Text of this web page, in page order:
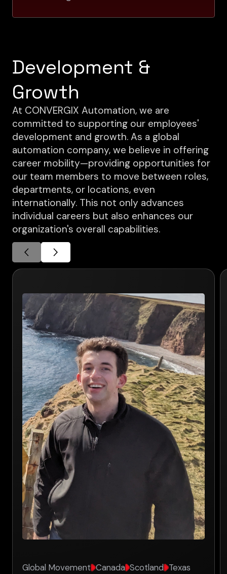
Development &
Growth
At CONVERGIX Automation, we are
committed to supporting our employees'
development and growth. As a global
automation company, we believe in offering
career mobility—providing opportunities for
our team members to move between roles,
departments, or locations, even
internationally. This not only advances
individual careers but also enhances our
organization's overall capabilities.
Global Movement Canada Scotland Texas